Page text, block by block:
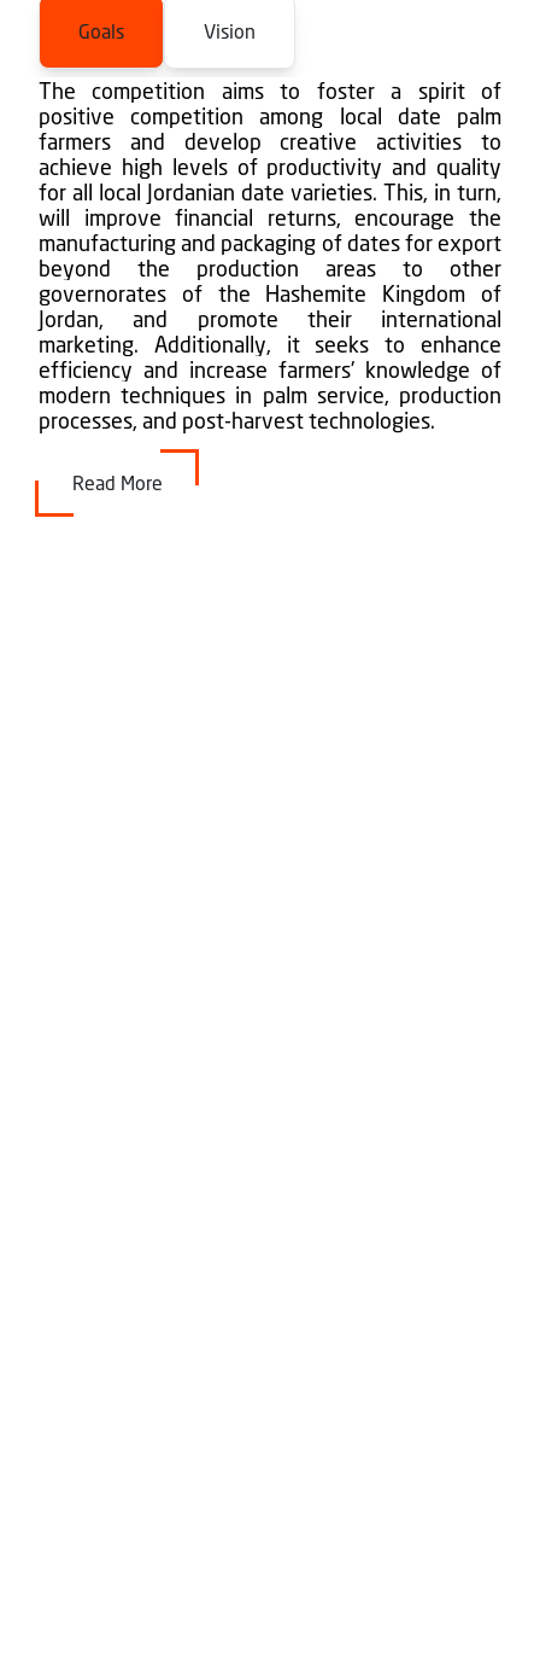
Goals Vision
The competition aims to foster a spirit of
positive competition among local date palm
farmers and develop creative activities to
achieve high levels of productivity and quality
for all local Jordanian date varieties. This, in turn,
will improve financial returns, encourage the
manufacturing and packaging of dates for export
beyond the production areas to other
governorates of the Hashemite Kingdom of
Jordan, and promote their international
marketing. Additionally, it seeks to enhance
efficiency and increase farmers' knowledge of
modern techniques in palm service, production
processes, and post-harvest technologies.
Read More